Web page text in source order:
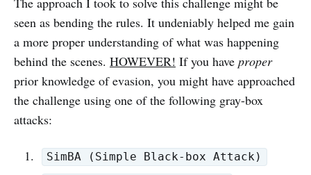
seen as bending the rules. It undeniably helped me gain
a more proper understanding of what was happening
behind the scenes. HOWEVER! If you have proper
prior knowledge of evasion, you might have approached
the challenge using one of the following gray-box
attacks:
SimBA (Simple Black-box Attack)